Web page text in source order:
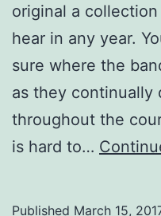
original a
hear in any year.
sure where the
as they continually
throughout the
is hard to…
Published March 15,